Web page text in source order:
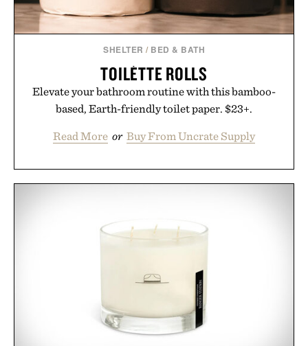
SHELTER / BED & BATH
TOILÈTTE ROLLS
Elevate your bathroom routine with this bamboo-
based, Earth-friendly toilet paper. $23+.
Read More or Buy From Uncrate Supply